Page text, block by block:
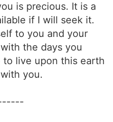
is precious. It is a
if I will seek it.
to you and your
the days you
to live upon this earth
you.